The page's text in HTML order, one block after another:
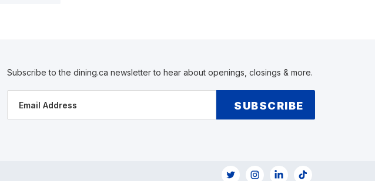
Subscribe to the dining.ca newsletter to hear about openings, closings & more.